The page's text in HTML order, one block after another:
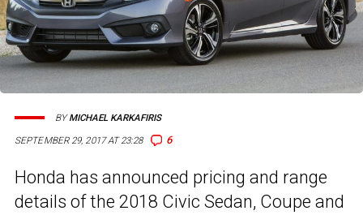
SEPTEMBER 29, 2017 AT 23:28 6
BYMICHAEL KARKAFIRIS
Honda has announced pricing and range
details of the 2018 Civic Sedan, Coupe and